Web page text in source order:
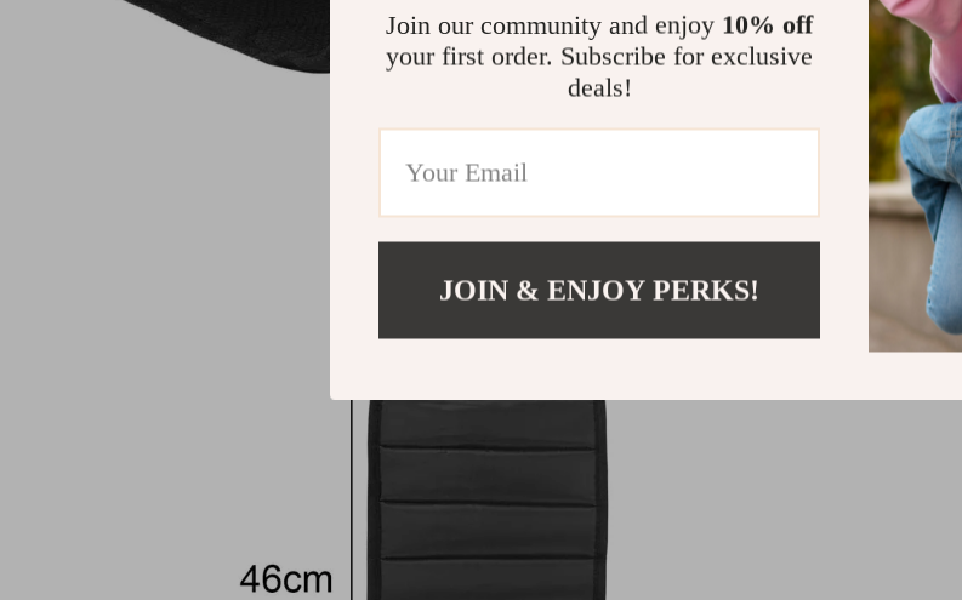
Join our community and enjoy 10% off
your first order. Subscribe for exclusive
deals!
JOIN & ENJOY PERKS!